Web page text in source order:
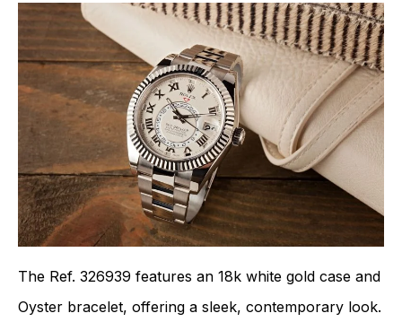
The Ref. 326939 features an 18k white gold case and
Oyster bracelet, offering a sleek, contemporary look.